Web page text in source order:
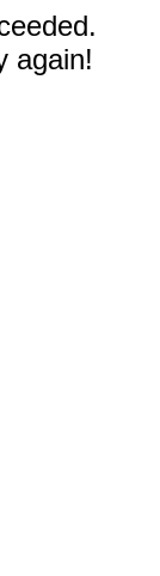
again!